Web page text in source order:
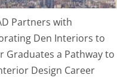
Partners with
Den Interiors to
Graduates a Pathway to
Design Career